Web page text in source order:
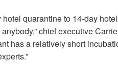
hotel quarantine to 14-day
chief executive
has a relatively short